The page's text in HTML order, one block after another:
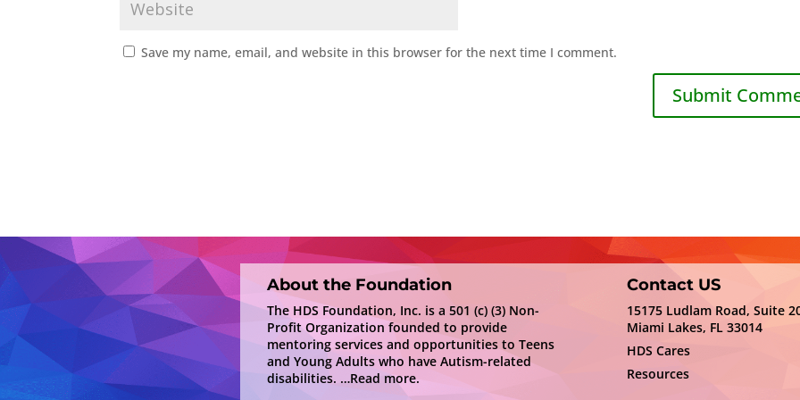
Save my name, email, and website in this browser for the next time I comment.
About the Foundation
The HDS Foundation, Inc. is a 501 (c) (3) Non-
Profit Organization founded to provide
mentoring services and opportunities to Teens
and Young Adults who have Autism-related
disabilities. …Read more.
Contact US
15175 Ludlam Road, Suite
Miami Lakes, FL 33014
HDS Cares
Resources